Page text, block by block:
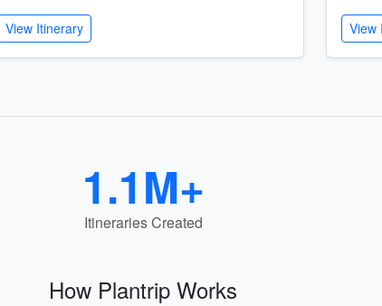
View Itinerary View
1.1M+
Itineraries Created
How Plantrip Works